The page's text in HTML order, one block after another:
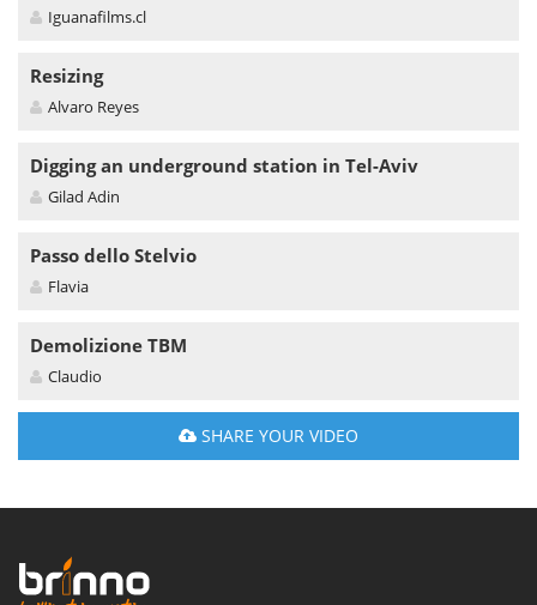
Iguanafilms.cl
Resizing
Alvaro Reyes
Digging an underground station in Tel-Aviv
Gilad Adin
Passo dello Stelvio
Flavia
Demolizione TBM
Claudio
SHARE YOUR VIDEO